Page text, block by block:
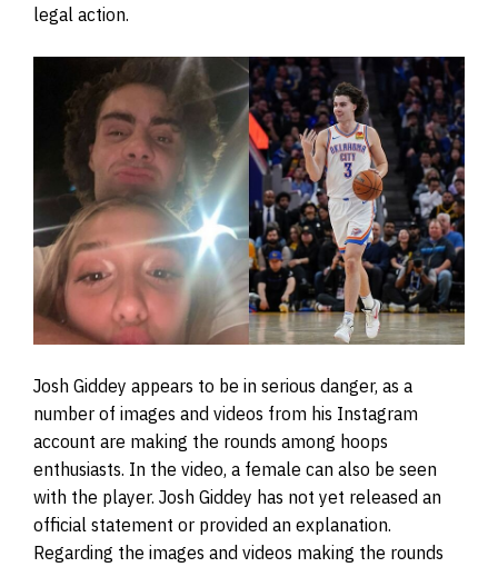
legal action.
Josh Giddey appears to be in serious danger, as a
number of images and videos from his Instagram
account are making the rounds among hoops
enthusiasts. In the video, a female can also be seen
with the player. Josh Giddey has not yet released an
official statement or provided an explanation.
Regarding the images and videos making the rounds